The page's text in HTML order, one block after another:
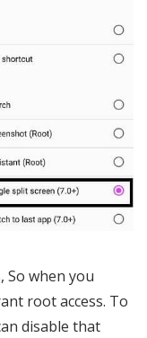
So when you
root access. To
disable that